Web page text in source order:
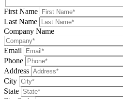
First Name
Last Name
Company Name
Email
Phone
Address
City
State